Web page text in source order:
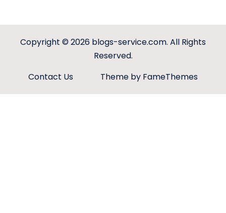
Copyright © 2026 blogs-service.com. All Rights
Reserved.
Contact Us
Theme by FameThemes